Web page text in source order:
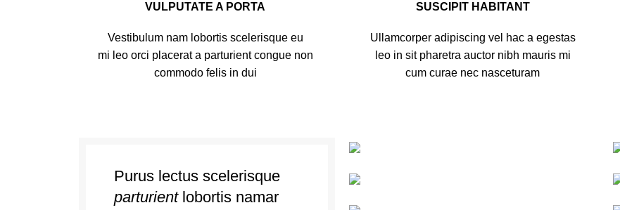
VULPUTATE A PORTA
Vestibulum nam lobortis scelerisque eu
mi leo orci placerat a parturient congue non
commodo felis in dui
SUSCIPIT HABITANT
Ullamcorper adipiscing vel hac a egestas
leo in sit pharetra auctor nibh mauris mi
cum curae nec nasceturam
Purus lectus scelerisque
parturientlobortis namar